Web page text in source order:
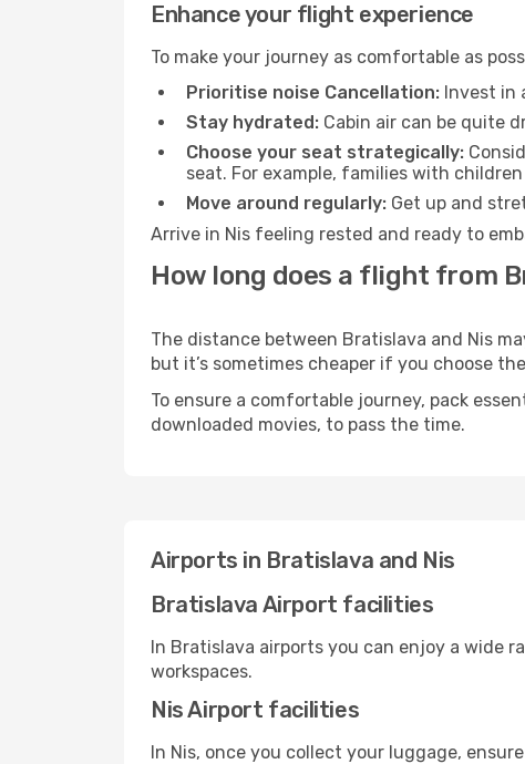
Enhance your flight experience
To make your journey as comfortable as
Prioritise noise Cancellation: Invest in
Stay hydrated: Cabin air can be quite
Choose your seat strategically:
seat. For example, families with
Move around regularly: Get up and
Arrive in Nis feeling rested and ready to
How long does a flight from
The distance between Bratislava and Nis
but it’s sometimes cheaper if you choose the
To ensure a comfortable journey, pack
downloaded movies, to pass the time.
Airports in Bratislava and Nis
Bratislava Airport facilities
In Bratislava airports you can enjoy a wide
workspaces.
Nis Airport facilities
In Nis, once you collect your luggage,